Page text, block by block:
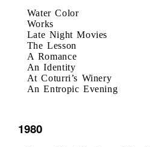
Water Color
Works
Late Night Movies
The Lesson
A Romance
An Identity
At Coturri’s Winery
An Entropic Evening
1980